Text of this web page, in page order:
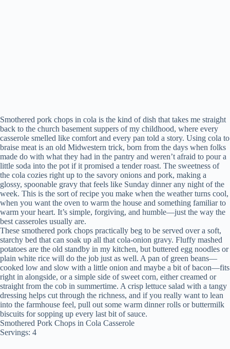
Smothered pork chops in cola is the kind of dish that takes me straight
back to the church basement suppers of my childhood, where every
casserole smelled like comfort and every pan told a story. Using cola to
braise meat is an old Midwestern trick, born from the days when folks
made do with what they had in the pantry and weren’t afraid to pour a
little soda into the pot if it promised a tender roast. The sweetness of
the cola cozies right up to the savory onions and pork, making a
glossy, spoonable gravy that feels like Sunday dinner any night of the
week. This is the sort of recipe you make when the weather turns cool,
when you want the oven to warm the house and something familiar to
warm your heart. It’s simple, forgiving, and humble—just the way the
best casseroles usually are.
These smothered pork chops practically beg to be served over a soft,
starchy bed that can soak up all that cola-onion gravy. Fluffy mashed
potatoes are the old standby in my kitchen, but buttered egg noodles or
plain white rice will do the job just as well. A pan of green beans—
cooked low and slow with a little onion and maybe a bit of bacon—fits
right in alongside, or a simple side of sweet corn, either creamed or
straight from the cob in summertime. A crisp lettuce salad with a tangy
dressing helps cut through the richness, and if you really want to lean
into the farmhouse feel, pull out some warm dinner rolls or buttermilk
biscuits for sopping up every last bit of sauce.
Smothered Pork Chops in Cola Casserole
Servings: 4